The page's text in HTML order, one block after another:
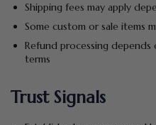
Shipping fees may apply
Some custom or sale items
Refund processing
terms
Trust Signals